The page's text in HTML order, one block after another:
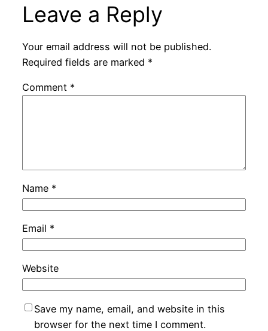
Leave a Reply
Your email address will not be published.
Required fields are marked *
Comment *
Name *
Email *
Website
Save my name, email, and website in this
browser for the next time I comment.